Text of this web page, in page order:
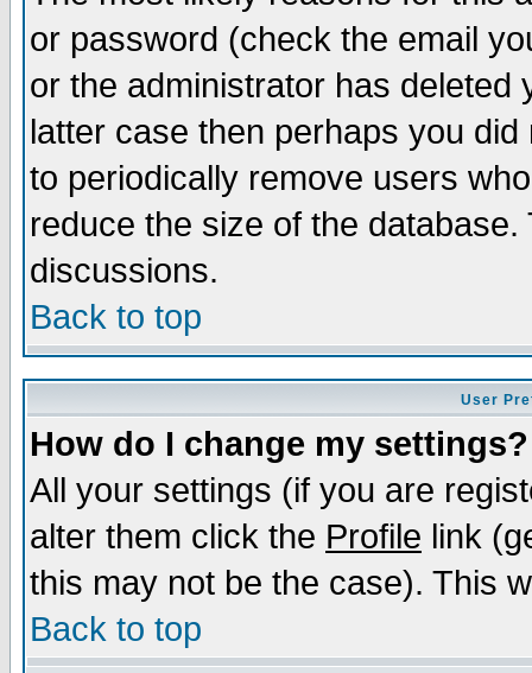
or password (check the email
or the administrator has
latter case then perhaps you
to periodically remove users
reduce the size of the
discussions.
Back to top
User
How do I change my settings?
All your settings (if you are
alter them click the Profile link
this may not be the case). This
Back to top